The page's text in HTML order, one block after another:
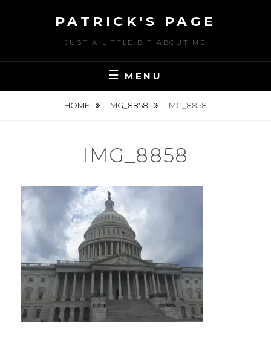
PATRICK'S PAGE
JUST A LITTLE BIT ABOUT ME
MENU
HOME IMG_8858 IMG_8858
IMG_8858